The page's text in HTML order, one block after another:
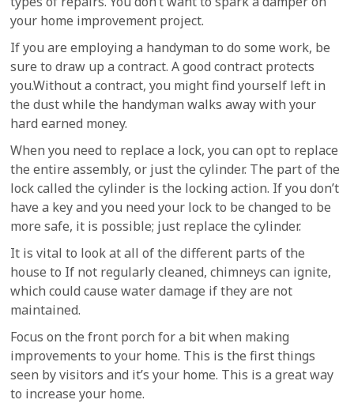
your home improvement project.
If you are employing a handyman to do some work, be
sure to draw up a contract. A good contract protects
you.Without a contract, you might find yourself left in
the dust while the handyman walks away with your
hard earned money.
When you need to replace a lock, you can opt to replace
the entire assembly, or just the cylinder. The part of the
lock called the cylinder is the locking action. If you don’t
have a key and you need your lock to be changed to be
more safe, it is possible; just replace the cylinder.
It is vital to look at all of the different parts of the
house to If not regularly cleaned, chimneys can ignite,
which could cause water damage if they are not
maintained.
Focus on the front porch for a bit when making
improvements to your home. This is the first things
seen by visitors and it’s your home. This is a great way
to increase your home.